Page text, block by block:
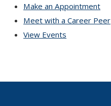
Make an Appointment
Meet with a Career Peer
View Events